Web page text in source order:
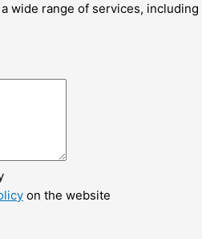
wide range of services, including
on the website